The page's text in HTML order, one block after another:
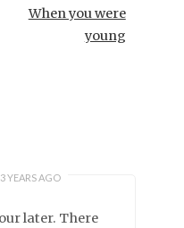
When you were
young
YEARS AGO
later. There